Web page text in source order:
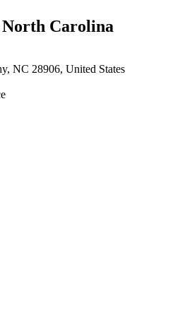
Carolina
NC 28906, United States